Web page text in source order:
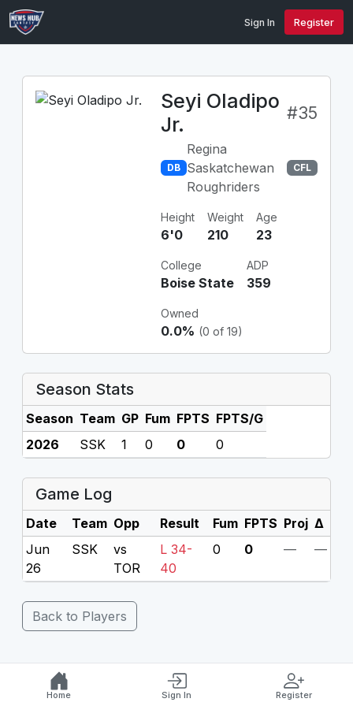
Sign In Register
Seyi Oladipo
Jr.
#35
DB
Regina
Saskatchewan
Roughriders
CFL
Height
6'0
Weight
210
Age
23
College
Boise State
ADP
359
Owned
0.0% (0 of 19)
Season Stats
Season Team GP Fum FPTS FPTS/G
2026
SSK 1 0 0 0
Game Log
Date Team Opp Result Fum FPTS Proj Δ
Jun
26
SSK
vs
TOR
L 34-
40
0 0 — —
Back to Players
Home Sign In Register